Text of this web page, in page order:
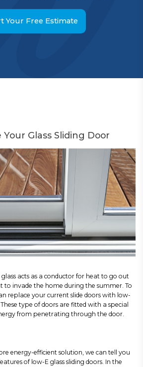
Your Free Estimate
Glass Sliding Door
glass acts as a conductor for heat to go out
to invade the home during the summer. To
replace your current slide doors with low-
type of doors are fitted with a special
from penetrating through the door.
energy-efficient solution, we can tell you
of low-E glass sliding doors. In the